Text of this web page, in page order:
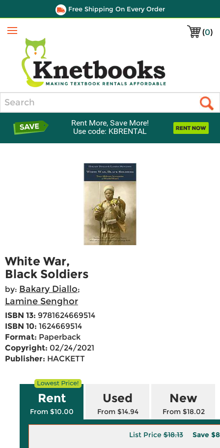
Free Shipping On Every Order
(0)
Menu
Rent More, Save More!
Use code: KBRENTAL
White War,
Black Soldiers
by: Bakary Diallo;
Lamine Senghor
ISBN 13: 9781624669514
ISBN 10: 1624669514
Format: Paperback
Copyright: 02/24/2021
Publisher: HACKETT
Rent
From $10.00
Used
From $14.94
New
From $18.02
List Price$18.13 Save